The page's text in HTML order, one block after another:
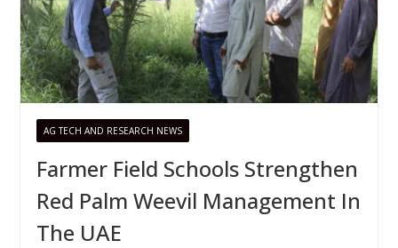
AG TECH AND RESEARCH NEWS
Farmer Field Schools Strengthen
Red Palm Weevil Management In
The UAE